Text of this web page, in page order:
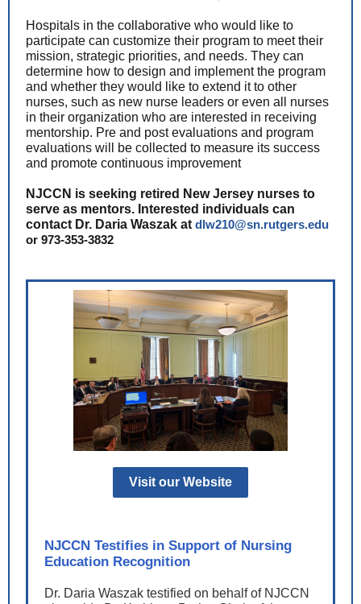
Hospitals in the collaborative who would like to
participate can customize their program to meet their
mission, strategic priorities, and needs. They can
determine how to design and implement the program
and whether they would like to extend it to other
nurses, such as new nurse leaders or even all nurses
in their organization who are interested in receiving
mentorship. Pre and post evaluations and program
evaluations will be collected to measure its success
and promote continuous improvement
NJCCN is seeking retired New Jersey nurses to
serve as mentors. Interested individuals can
contact Dr. Daria Waszak at dlw210@sn.rutgers.edu
or 973-353-3832
Visit our Website
NJCCN Testifies in Support of Nursing
Education Recognition
Dr. Daria Waszak testified on behalf of NJCCN